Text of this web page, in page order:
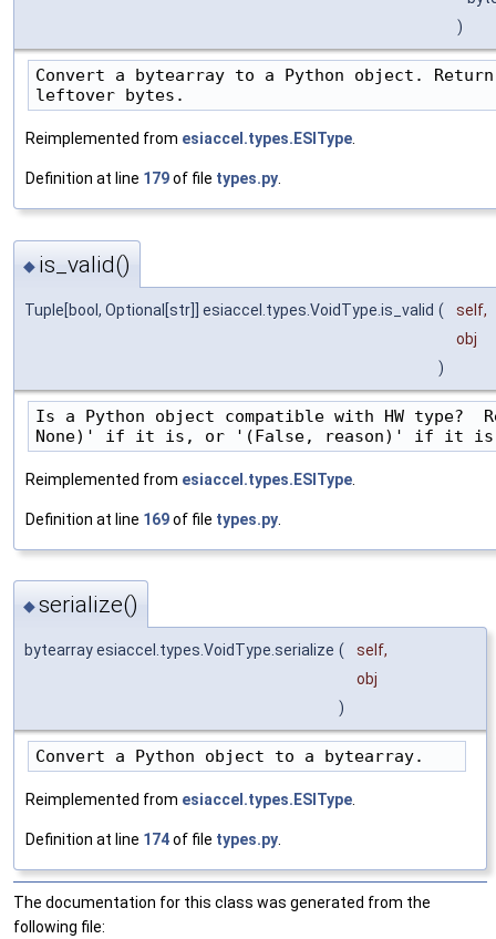
)
Convert a bytearray to a Python object.
leftover bytes.
Reimplemented from esiaccel.types.ESIType.
Definition at line 179of file types.py.
◆ is_valid()
Tuple[bool, Optional[str]] esiaccel.types.VoidType.is_valid ( self,
obj
)
Is a Python object compatible with HW type?
None)' if it is, or '(False, reason)' if it is
Reimplemented from esiaccel.types.ESIType
Definition at line 169of file types.py
◆serialize()
bytearray esiaccel.types.VoidType.serialize ( self,
obj
)
Convert a Python object to a bytearray.
Reimplemented from esiaccel.types.ESIType.
Definition at line 174of file types.py.
The documentation for this class was generated from the
following file: